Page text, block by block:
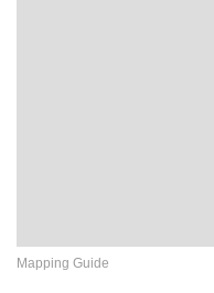
Mapping Guide